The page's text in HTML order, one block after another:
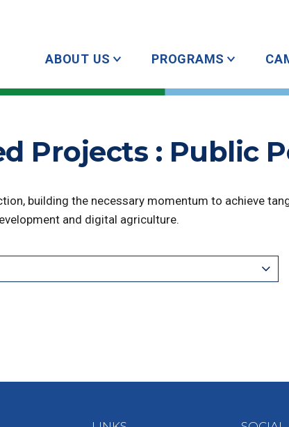
ABOUT US PROGRAMS
Projects : Public
building the necessary momentum to achieve
and digital agriculture.